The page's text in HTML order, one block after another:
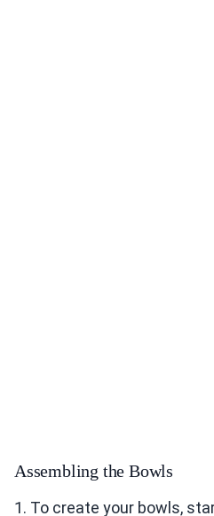
Assembling the Bowls
1. To create your bowls,